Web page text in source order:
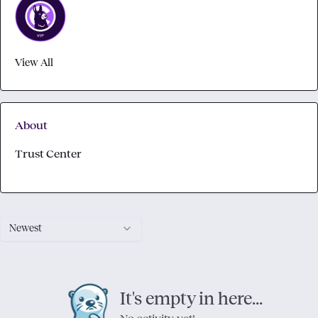
Newest
It's empty in here...
View All
About
Trust Center